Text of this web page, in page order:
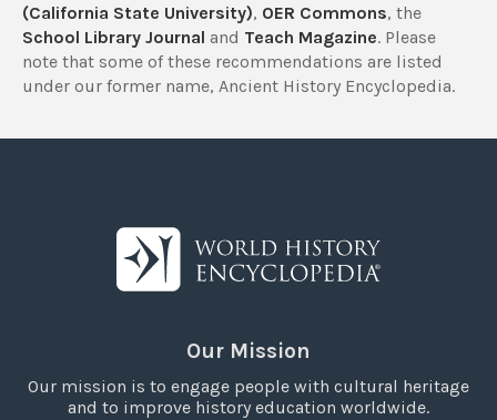
(California State University), OER Commons, the
School Library Journal and Teach Magazine. Please
note that some of these recommendations are listed
under our former name, Ancient History Encyclopedia.
Our Mission
Our mission is to engage people with cultural heritage
and to improve history education worldwide.